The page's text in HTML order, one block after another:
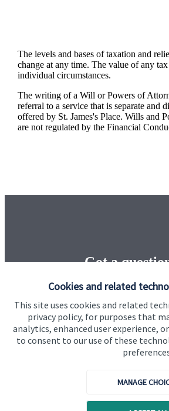
Cookies and related
This site uses cookies and related
privacy policy, for purposes that
analytics, enhanced user experience,
to consent to our use of these
MANAGE
The levels and bases of taxation and
change at any time. The value of any
individual circumstances.
The writing of a Will or Powers of
referral to a service that is separate and
offered by St. James'sPlace. Wills and
are not regulated by the Financial
Got a
Do get in touch with us if you
information about these services,
financial planning